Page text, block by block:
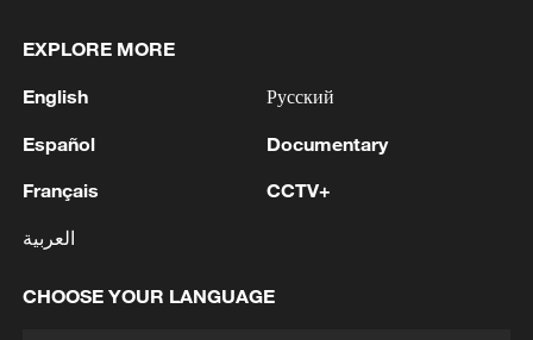
cooperation across the board
We Talk: French voices call for deeper cooperation
EXPLORE MORE
English
Español
Français
العربية
Русский
Documentary
CCTV+
CHOOSE YOUR LANGUAGE